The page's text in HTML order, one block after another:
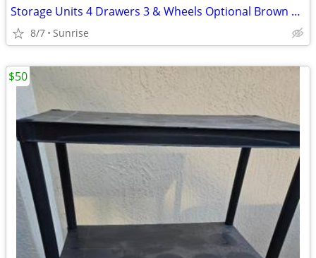
Storage Units 4 Drawers 3 & Wheels Optional Brown White Clear
8/7 Sunrise
$50